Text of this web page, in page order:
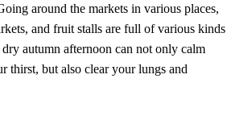
around the markets in various places,
and fruit stalls are full of various kinds
autumn afternoon can not only calm
thirst, but also clear your lungs and